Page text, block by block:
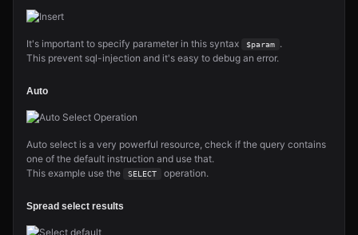
It's important to specify parameter in this syntax $param
.
This prevent sql-injection and it's easy to debug an error.
Auto
Auto select is a very powerful resource, check if the query contains
one of the default instruction and use that.
This example use the
SELECT operation.
Spread select results